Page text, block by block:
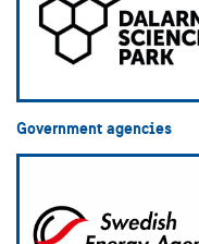
Government agencies